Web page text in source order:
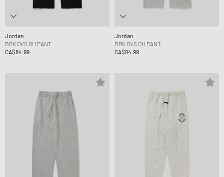
Jordan
BRK OVS OH PANT
CA$84.99
Jordan
BRK OVS OH PANT
CA$84.99